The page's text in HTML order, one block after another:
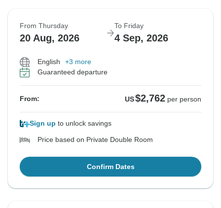
From Thursday
20 Aug, 2026
To Friday
4 Sep, 2026
English
+3 more
Guaranteed departure
From: US$2,762 per person
Sign up to unlock savings
Price based on Private Double Room
Confirm Dates